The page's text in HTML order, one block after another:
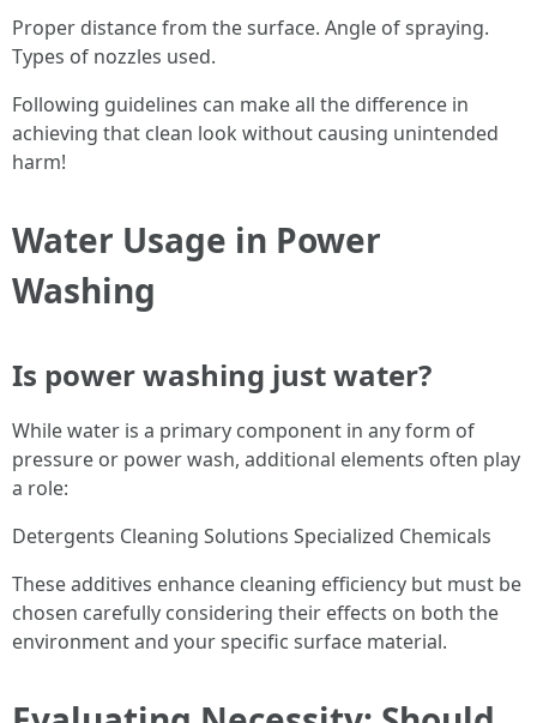
Proper distance from the surface. Angle of spraying.
Types of nozzles used.
Following guidelines can make all the difference in
achieving that clean look without causing unintended
harm!
Water Usage in Power
Washing
Is power washing just water?
While water is a primary component in any form of
pressure or power wash, additional elements often play
a role:
Detergents Cleaning Solutions Specialized Chemicals
These additives enhance cleaning efficiency but must be
chosen carefully considering their effects on both the
environment and your specific surface material.